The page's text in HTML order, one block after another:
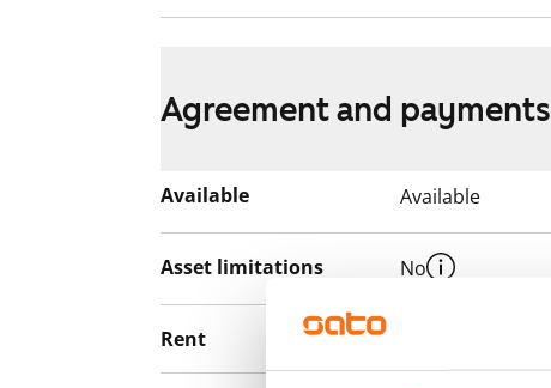
Agreement and payments
Available Available
Asset limitations No
Rent